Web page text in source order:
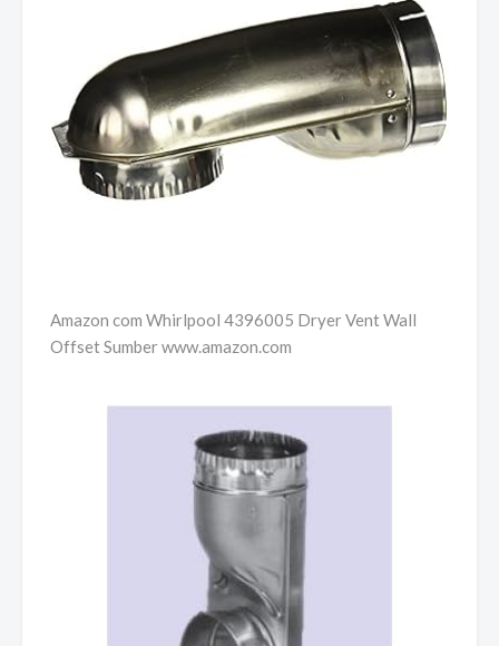
Amazon com Whirlpool 4396005 Dryer Vent Wall
Offset Sumber www.amazon.com